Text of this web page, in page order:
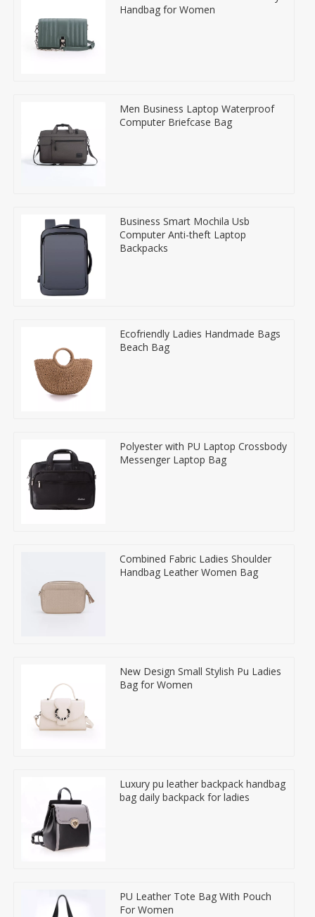
Handbag for Women
Men Business Laptop Waterproof
Computer Briefcase Bag
Business Smart Mochila Usb
Computer Anti-theft Laptop
Backpacks
Ecofriendly Ladies Handmade Bags
Beach Bag
Polyester with PU Laptop Crossbody
Messenger Laptop Bag
Combined Fabric Ladies Shoulder
Handbag Leather Women Bag
New Design Small Stylish Pu Ladies
Bag for Women
Luxury pu leather backpack handbag
bag daily backpack for ladies
PU Leather Tote Bag With Pouch
For Women